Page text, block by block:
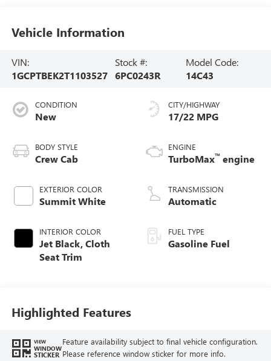
Vehicle Information
VIN:
1GCPTBEK2T1103527
Stock #:
6PC0243R
Model Code:
14C43
CONDITION
New
BODY STYLE
Crew Cab
EXTERIOR COLOR
Summit White
INTERIOR COLOR
Jet Black, Cloth
Seat Trim
CITY/HIGHWAY
17/22 MPG
ENGINE
TurboMax™ engine
TRANSMISSION
Automatic
FUEL TYPE
Gasoline Fuel
Highlighted Features
VIEW
WINDOW
STICKER
Feature availability subject to final vehicle configuration.
Please reference window sticker for more info.